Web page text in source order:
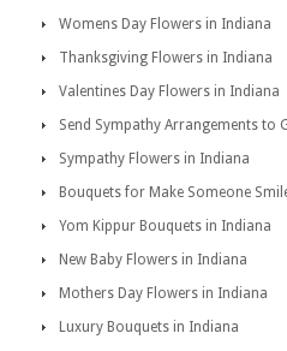
Womens Day Flowers in Indiana
Thanksgiving Flowers in Indiana
Valentines Day Flowers in Indiana
Send Sympathy Arrangements to
Sympathy Flowers in Indiana
Bouquets for Make Someone
Yom Kippur Bouquets in Indiana
New Baby Flowers in Indiana
Mothers Day Flowers in Indiana
Luxury Bouquets in Indiana